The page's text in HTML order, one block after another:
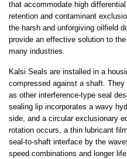
that accommodate high
retention and contaminant
the harsh and unforgiving oilfield
provide an effective solution to
many industries.
Kalsi Seals are installed in a
compressed against a shaft.
as other interference-type seal
sealing lip incorporates a wavy
side, and a circular exclusionary
rotation occurs, a thin lubricant
seal-to-shaft interface by the
speed combinations and longer